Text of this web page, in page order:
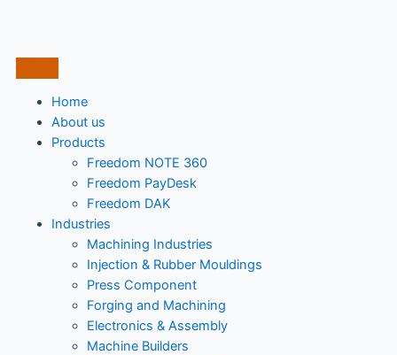
Home
About us
Products
Freedom NOTE 360
Freedom PayDesk
Freedom DAK
Industries
Machining Industries
Injection & Rubber Mouldings​
Press Component
Forging and Machining
Electronics & Assembly
Machine Builders